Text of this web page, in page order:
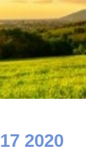
2020